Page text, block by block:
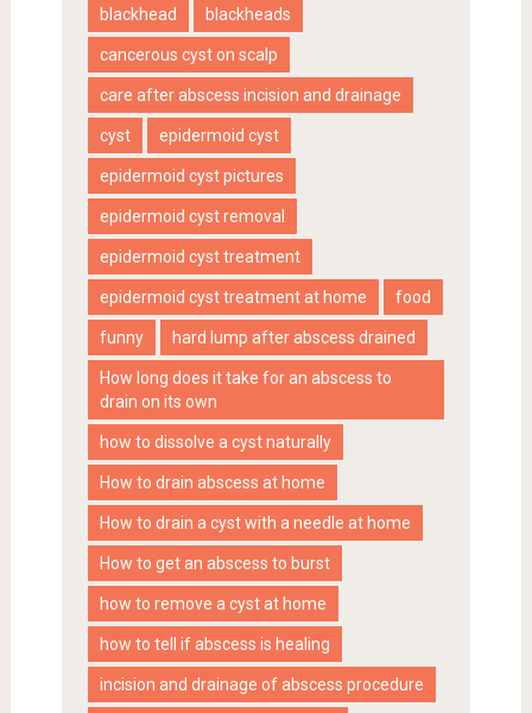
blackhead blackheads
cancerous cyst on scalp
care after abscess incision and drainage
cyst epidermoid cyst
epidermoid cyst pictures
epidermoid cyst removal
epidermoid cyst treatment
epidermoid cyst treatment at home food
funny hard lump after abscess drained
How long does it take for an abscess to
drain on its own
how to dissolve a cyst naturally
How to drain abscess at home
How to drain a cyst with a needle at home
How to get an abscess to burst
how to remove a cyst at home
how to tell if abscess is healing
incision and drainage of abscess procedure